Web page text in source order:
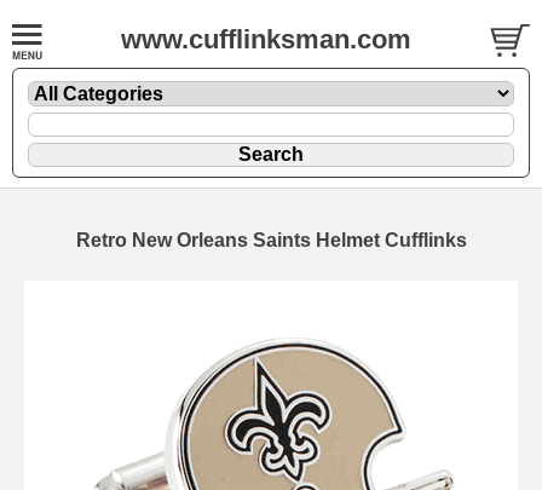
www.cufflinksman.com
Retro New Orleans Saints Helmet Cufflinks